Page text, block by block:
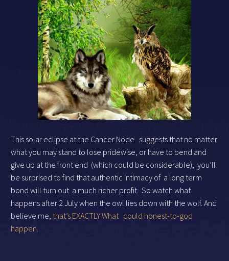
This solar eclipse at the Cancer Node suggests that no matter
what you may stand to lose pridewise, or have to bend and
give up at the front end (which could be considerable), you’ll
be surprised to find that authentic intimacy of a long term
bond will turn out a much richer profit. So watch what
happens after 2 July when the owl lies down with the wolf. And
believe me, that’s EXACTLY What could honest-to-god
happen.